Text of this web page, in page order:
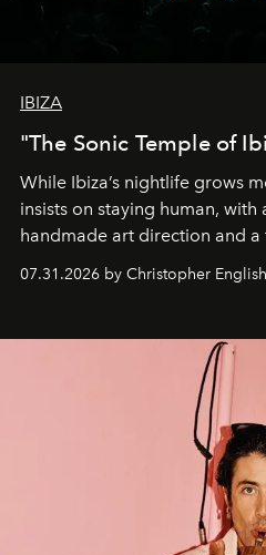
IBIZA
"The Sonic Temple of
While Ibiza’s nightlife grows
insists on staying human,
handmade art direction and a
07.31.2026 by Christopher English